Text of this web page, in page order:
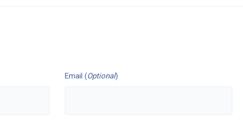
Email (Optional)